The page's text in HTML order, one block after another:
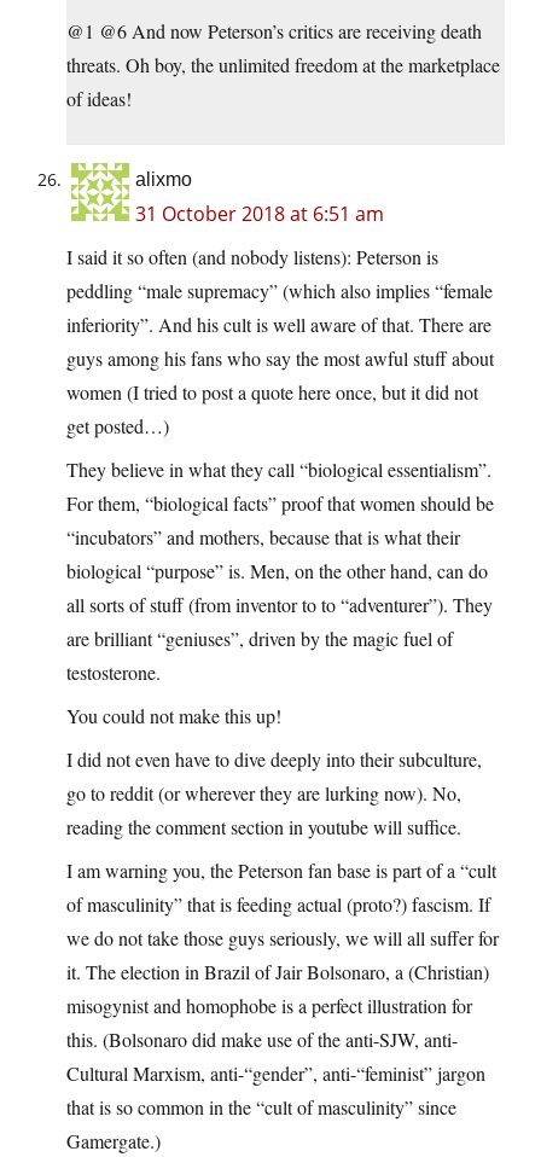
@1 @6 And now Peterson’s critics are receiving death
threats. Oh boy, the unlimited freedom at the marketplace
of ideas!
alixmo
31 October 2018 at 6:51 am
I said it so often (and nobody listens): Peterson is
peddling “male supremacy” (which also implies “female
inferiority”. And his cult is well aware of that. There are
guys among his fans who say the most awful stuff about
women (I tried to post a quote here once, but it did not
get posted…)
They believe in what they call “biological essentialism”.
For them, “biological facts” proof that women should be
“incubators” and mothers, because that is what their
biological “purpose” is. Men, on the other hand, can do
all sorts of stuff (from inventor to to “adventurer”). They
are brilliant “geniuses”, driven by the magic fuel of
testosterone.
You could not make this up!
I did not even have to dive deeply into their subculture,
go to reddit (or wherever they are lurking now). No,
reading the comment section in youtube will suffice.
I am warning you, the Peterson fan base is part of a “cult
of masculinity” that is feeding actual (proto?) fascism. If
we do not take those guys seriously, we will all suffer for
it. The election in Brazil of Jair Bolsonaro, a (Christian)
misogynist and homophobe is a perfect illustration for
this. (Bolsonaro did make use of the anti-SJW, anti-
Cultural Marxism, anti-“gender”, anti-“feminist” jargon
that is so common in the “cult of masculinity” since
Gamergate.)